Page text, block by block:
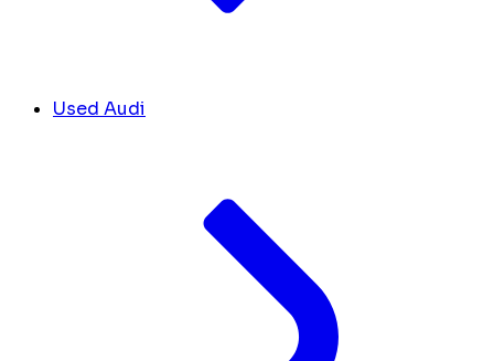
Used Audi